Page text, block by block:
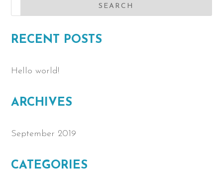
RECENT POSTS
Hello world!
ARCHIVES
September 2019
CATEGORIES